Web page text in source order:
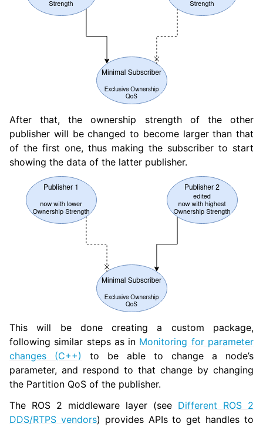
navigation of 1.5. Vulcanexus QoS Tutorials
navigation of 1.6. Vulcanexus Deployment Tutorials
navigation of 2. Vulcanexus Tools Tutorials
navigation of 3. Vulcanexus Cloud Tutorials
navigation of 4. Vulcanexus Micro Tutorials
navigation of 5. Vulcanexus HRI Tutorials
navigation of 6. Vulcanexus VulcanAI
navigation of 1. Vulcanexus Use Cases
navigation of 2. Vulcanexus Releases
After that, the ownership strength of the other
publisher will be changed to become larger than that
of the first one, thus making the subscriber to start
showing the data of the latter publisher.
This will be done creating a custom package,
following similar steps as in Monitoring for parameter
changes (C++) to be able to change a node’s
parameter, and respond to that change by changing
the Partition QoS of the publisher.
The ROS 2 middleware layer (see Different ROS 2
DDS/RTPS vendors) provides APIs to get handles to